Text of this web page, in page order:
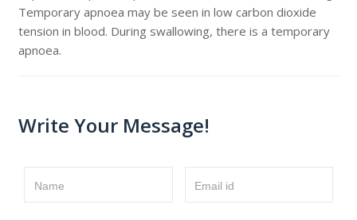
Temporary apnoea may be seen in low carbon dioxide
tension in blood. During swallowing, there is a temporary
apnoea.
Write Your Message!
Name Email id